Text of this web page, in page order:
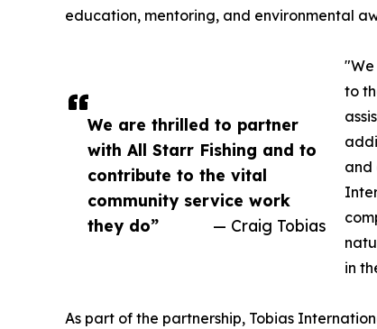
We are thrilled to partner
with All Starr Fishing and to
contribute to the vital
community service work
they do”
— Craig Tobias
education, mentoring, and environmental
to
and
in
As part of the partnership, Tobias